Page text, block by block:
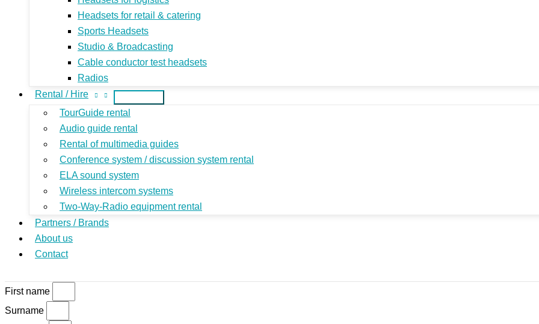
Headsets for retail & catering
Sports Headsets
Studio & Broadcasting
Cable conductor test headsets
Radios
Rental / Hire
TourGuide rental
Audio guide rental
Rental of multimedia guides
Conference system / discussion system rental
ELA sound system
Wireless intercom systems
Two-Way-Radio equipment rental
Partners / Brands
About us
Contact
First name
Surname